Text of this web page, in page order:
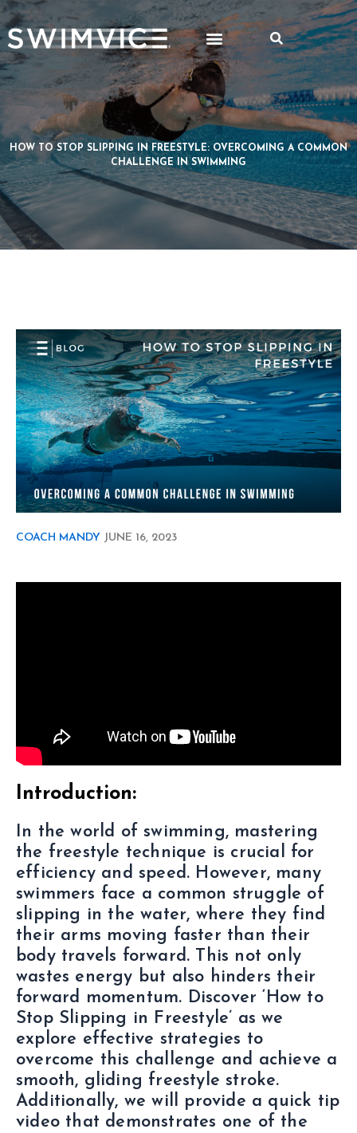
HOW TO STOP SLIPPING IN FREESTYLE: OVERCOMING A COMMON
CHALLENGE IN SWIMMING
COACH MANDY JUNE 16, 2023
Introduction:
In the world of swimming, mastering
the freestyle technique is crucial for
efficiency and speed. However, many
swimmers face a common struggle of
slipping in the water, where they find
their arms moving faster than their
body travels forward. This not only
wastes energy but also hinders their
forward momentum. Discover ‘How to
Stop Slipping in Freestyle’ as we
explore effective strategies to
overcome this challenge and achieve a
smooth, gliding freestyle stroke.
Additionally, we will provide a quick tip
video that demonstrates one of the